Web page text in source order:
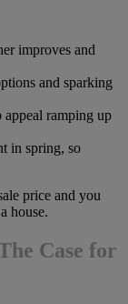
improves and
and sparking
ramping up
in spring, so
price and you
house.
Case for